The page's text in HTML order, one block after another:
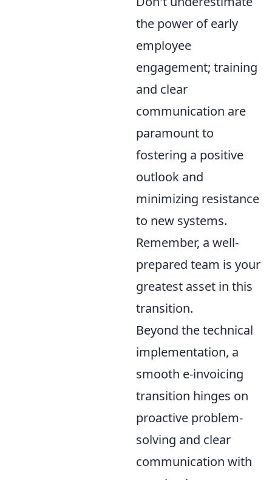
the power of early
employee
engagement; training
and clear
communication are
paramount to
fostering a positive
outlook and
minimizing resistance
to new systems.
Remember, a well-
prepared team is your
greatest asset in this
transition.
Beyond the technical
implementation, a
smooth e-invoicing
transition hinges on
proactive problem-
solving and clear
communication with